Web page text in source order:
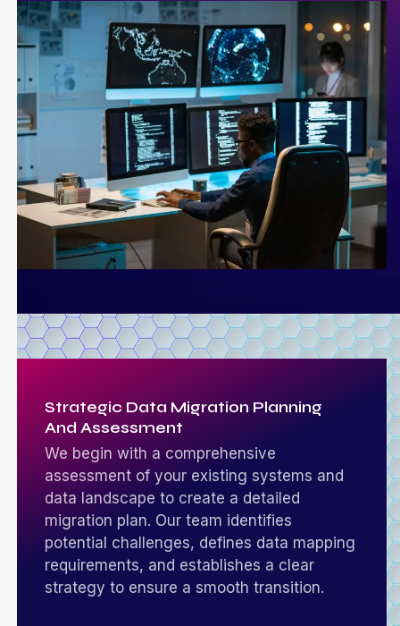
Strategic Data Migration Planning
And Assessment
We begin with a comprehensive
assessment of your existing systems and
data landscape to create a detailed
migration plan. Our team identifies
potential challenges, defines data mapping
requirements, and establishes a clear
strategy to ensure a smooth transition.